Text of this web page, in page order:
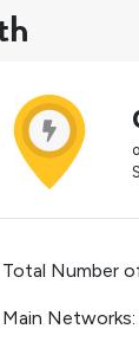
Total Number
Main Networks: